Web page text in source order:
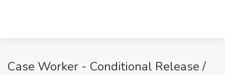
Case Worker - Conditional Release /